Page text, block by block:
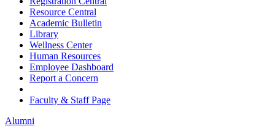
Resource Central
Academic Bulletin
Library
Wellness Center
Human Resources
Employee Dashboard
Report a Concern
Faculty & Staff Page
Alumni